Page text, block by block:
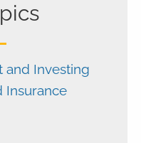
and Investing
Insurance